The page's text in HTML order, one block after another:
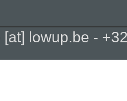
[at] lowup.be -